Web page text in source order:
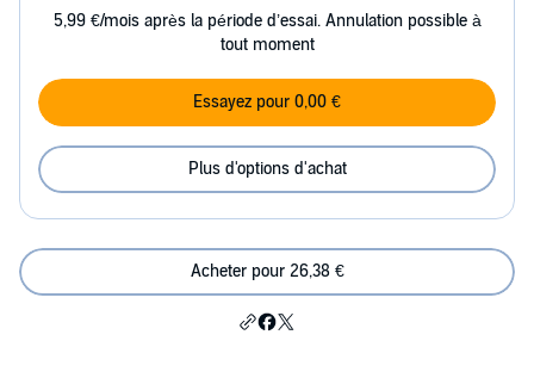
5,99 €/mois après la période d’essai. Annulation possible à
tout moment
Essayez pour 0,00 €
Plus d'options d'achat
Acheter pour 26,38 €